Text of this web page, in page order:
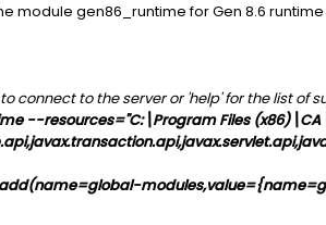
module gen86_runtime for Gen 8.6
connect to the server or 'help' for the list of
--resources="C:\Program Files